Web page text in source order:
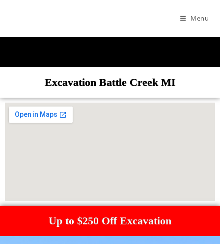
Menu
Excavation Battle Creek MI
Up to $250 Off Excavation